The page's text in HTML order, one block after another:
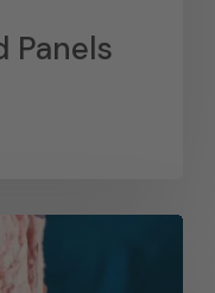
Panels